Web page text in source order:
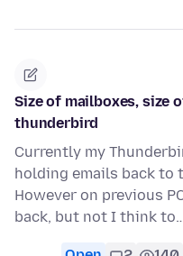
Size of mailboxes, size
thunderbird
Currently my
holding emails back to
However on previous
back, but not I think